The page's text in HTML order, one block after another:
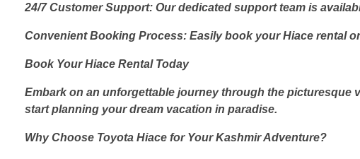
24/7 Customer Support: Our dedicated support team is
Convenient Booking Process: Easily book your Hiace rental
Book Your Hiace Rental Today
Embark on an unforgettable journey through the picturesque
start planning your dream vacation in paradise.
Why Choose Toyota Hiace for Your Kashmir Adventure?